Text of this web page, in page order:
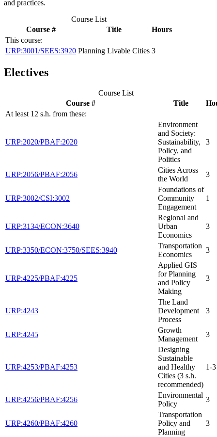
and practices.
Course List
Course #
Title
Hours
This course:
URP:3001/SEES:3920 Planning Livable Cities 3
Electives
Course List
Course #
Title
At least 12 s.h. from these:
URP:2020/PBAF:2020
Environment
and Society:
Sustainability,
Policy, and
Politics
3
URP:2056/PBAF:2056
Cities Across
the World
3
URP:3002/CSI:3002
Foundations of
Community
Engagement
1
URP:3134/ECON:3640
Regional and
Urban
Economics
3
URP:3350/ECON:3750/SEES:3940
Transportation
Economics
3
URP:4225/PBAF:4225
Applied GIS
for Planning
and Policy
Making
3
URP:4243
The Land
Development
Process
3
URP:4245
Growth
Management
3
URP:4253/PBAF:4253
Designing
Sustainable
and Healthy
Cities (3 s.h.
recommended)
1-3
URP:4256/PBAF:4256
Environmental
Policy
3
URP:4260/PBAF:4260
Transportation
Policy and
Planning
3